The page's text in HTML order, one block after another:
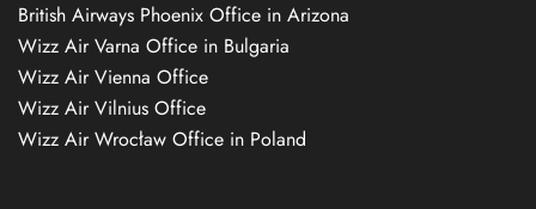
British Airways Phoenix Office in Arizona
Wizz Air Varna Office in Bulgaria
Wizz Air Vienna Office
Wizz Air Vilnius Office
Wizz Air Wrocław Office in Poland